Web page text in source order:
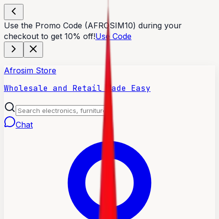
Use the Promo Code (AFROSIM10) during your
checkout to get 10% off!Use Code
Afrosim Store
Wholesale and Retail Made Easy
Chat